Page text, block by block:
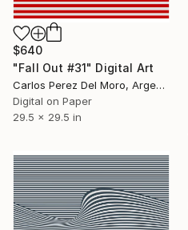
$640
"Fall Out #31" Digital Art
Carlos Perez Del Moro, Argentina
Digital on Paper
29.5 x 29.5 in